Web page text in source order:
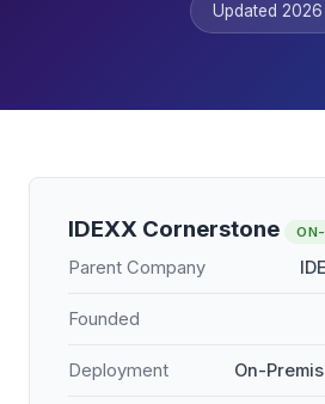
Updated 2026
IDEXX Cornerstone
Parent Company
Founded
Deployment On-